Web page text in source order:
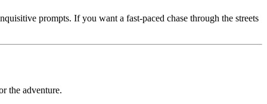
prompts. If you want a fast-paced chase through the streets
the adventure.